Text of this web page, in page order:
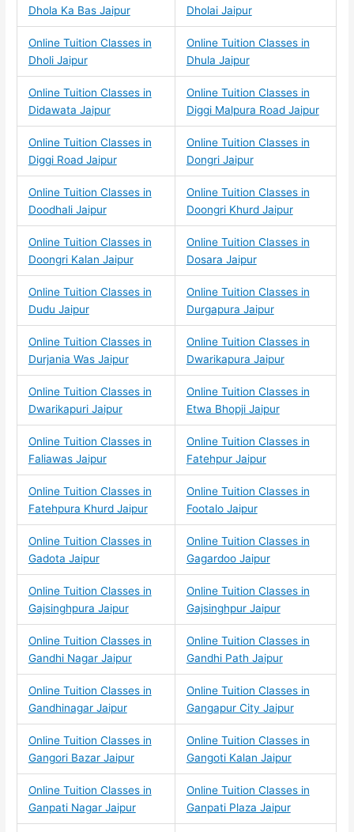
Dhola Ka Bas Jaipur
Dholai Jaipur
Online Tuition Classes in
Dholi Jaipur
Online Tuition Classes in
Dhula Jaipur
Online Tuition Classes in
Didawata Jaipur
Online Tuition Classes in
Diggi Malpura Road Jaipur
Online Tuition Classes in
Diggi Road Jaipur
Online Tuition Classes in
Dongri Jaipur
Online Tuition Classes in
Doodhali Jaipur
Online Tuition Classes in
Doongri Khurd Jaipur
Online Tuition Classes in
Doongri Kalan Jaipur
Online Tuition Classes in
Dosara Jaipur
Online Tuition Classes in
Dudu Jaipur
Online Tuition Classes in
Durgapura Jaipur
Online Tuition Classes in
Durjania Was Jaipur
Online Tuition Classes in
Dwarikapura Jaipur
Online Tuition Classes in
Dwarikapuri Jaipur
Online Tuition Classes in
Etwa Bhopji Jaipur
Online Tuition Classes in
Faliawas Jaipur
Online Tuition Classes in
Fatehpur Jaipur
Online Tuition Classes in
Fatehpura Khurd Jaipur
Online Tuition Classes in
Footalo Jaipur
Online Tuition Classes in
Gadota Jaipur
Online Tuition Classes in
Gagardoo Jaipur
Online Tuition Classes in
Gajsinghpura Jaipur
Online Tuition Classes in
Gajsinghpur Jaipur
Online Tuition Classes in
Gandhi Nagar Jaipur
Online Tuition Classes in
Gandhi Path Jaipur
Online Tuition Classes in
Gandhinagar Jaipur
Online Tuition Classes in
Gangapur City Jaipur
Online Tuition Classes in
Gangori Bazar Jaipur
Online Tuition Classes in
Gangoti Kalan Jaipur
Online Tuition Classes in
Ganpati Nagar Jaipur
Online Tuition Classes in
Ganpati Plaza Jaipur